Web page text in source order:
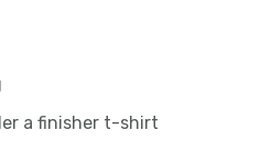
a finisher t-shirt